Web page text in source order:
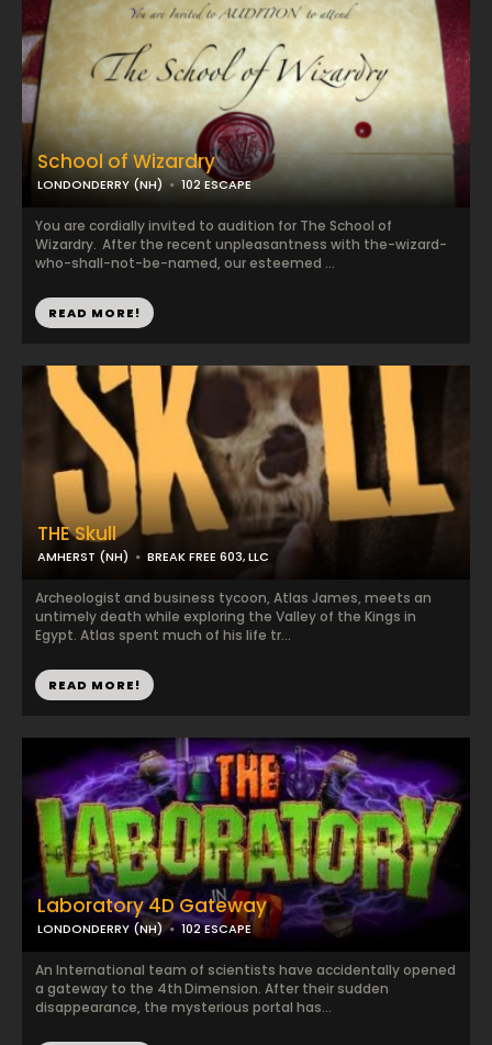
School of Wizardry
LONDONDERRY (NH) 102 ESCAPE
You are cordially invited to audition for The School of
Wizardry. After the recent unpleasantness with the-wizard-
who-shall-not-be-named, our esteemed ...
READ MORE!
Laboratory 4D Gateway
LONDONDERRY (NH) 102 ESCAPE
An International team of scientists have accidentally opened
a gateway to the 4th Dimension. After their sudden
disappearance, the mysterious portal has...
THE Skull
AMHERST (NH) BREAK FREE 603, LLC
Archeologist and business tycoon, Atlas James, meets an
untimely death while exploring the Valley of the Kings in
Egypt. Atlas spent much of his life tr...
READ MORE!